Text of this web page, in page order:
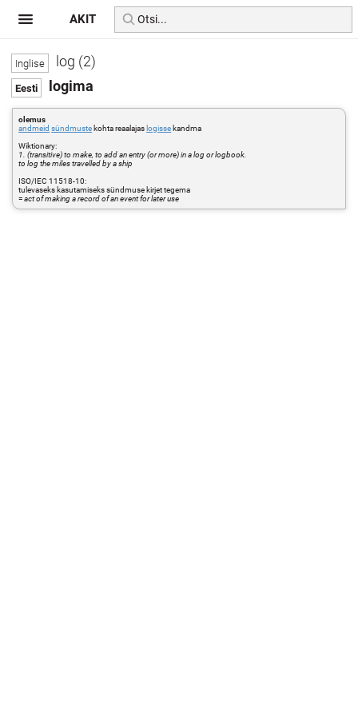
log (2)
logima
olemus
andmeid sündmuste kohta reaalajas logisse kandma
Wiktionary:
1. (transitive) to make, to add an entry (or more) in a log or logbook.
to log the miles travelled by a ship
ISO/IEC 11518-10:
tulevaseks kasutamiseks sündmuse kirjet tegema
=act of making a record of an event for later use
AKIT